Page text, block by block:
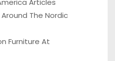
Articles
The Nordic
Furniture At